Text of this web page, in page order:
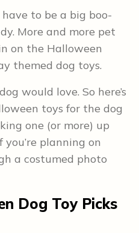
to be a big boo-
More and more pet
on the Halloween
themed dog toys.
would love. So here’s
toys for the dog
one (or more) up
planning on
a costumed photo
Dog Toy Picks